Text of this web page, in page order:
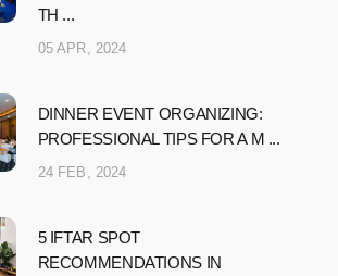
TH ...
05 APR, 2024
DINNER EVENT ORGANIZING:
PROFESSIONAL TIPS FOR A M ...
24 FEB, 2024
5 IFTAR SPOT
RECOMMENDATIONS IN